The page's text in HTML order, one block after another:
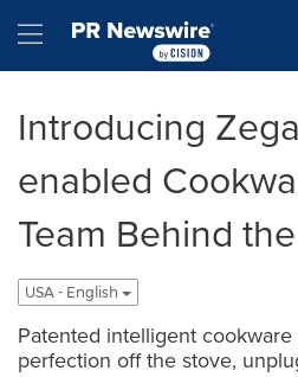
Hamburger menu
Introducing
enabled
Team Behind
USA - English
Patented intelligent
perfection off the stove,